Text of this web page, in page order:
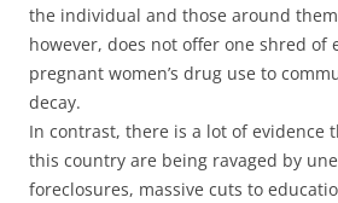
the individual and those around
however, does not offer one shred of
pregnant women’s drug use to
decay.
In contrast, there is a lot of evidence
this country are being ravaged by
foreclosures, massive cuts to